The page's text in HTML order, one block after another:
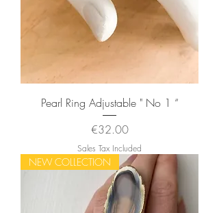
Pearl Ring Adjustable " No 1 “
Price
€32.00
Sales Tax Included
NEW COLLECTION